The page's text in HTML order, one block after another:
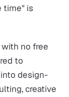
time" is
no free
to
design-
creative